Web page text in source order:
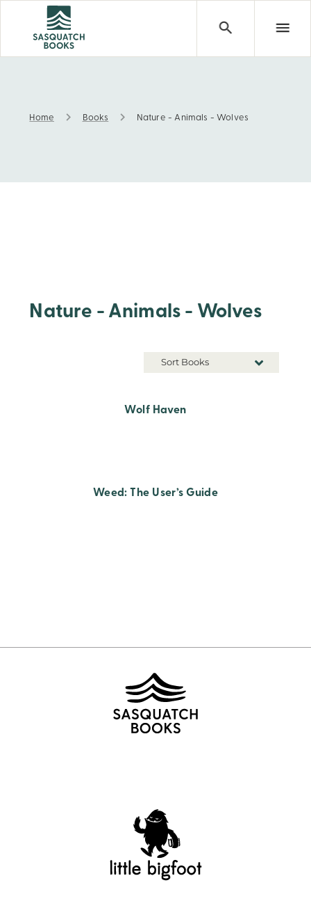
Nature - Animals - Wolves
Home Books Nature - Animals - Wolves
Nature - Animals - Wolves
Sort Books
Wolf Haven
Weed: The User’s Guide